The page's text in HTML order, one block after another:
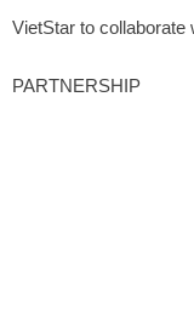
VietStar to collaborate
PARTNERSHIP